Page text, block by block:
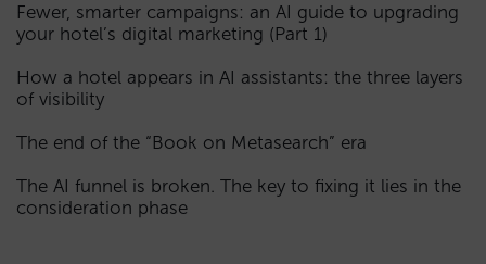
Fewer, smarter campaigns: an AI guide to upgrading
your hotel’s digital marketing (Part 1)
How a hotel appears in AI assistants: the three layers
of visibility
The end of the “Book on Metasearch” era
The AI funnel is broken. The key to fixing it lies in the
consideration phase